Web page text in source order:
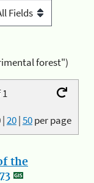
forest")
|20|50per page
the